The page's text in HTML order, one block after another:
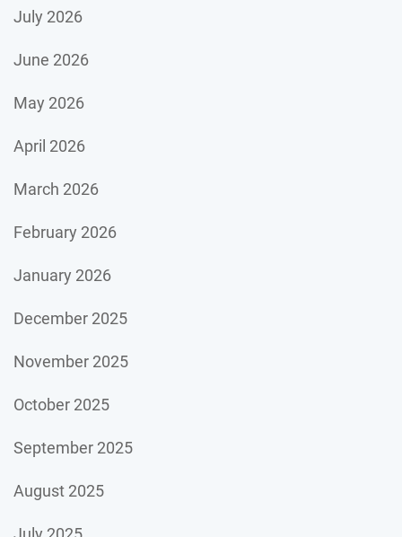
July 2026
June 2026
May 2026
April 2026
March 2026
February 2026
January 2026
December 2025
November 2025
October 2025
September 2025
August 2025